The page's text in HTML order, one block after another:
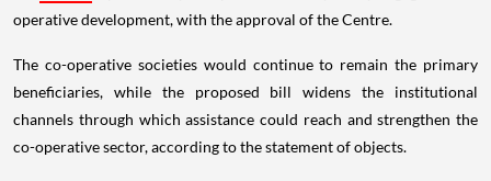
operative development, with the approval of the Centre.
The co-operative societies would continue to remain the primary
beneficiaries, while the proposed bill widens the institutional
channels through which assistance could reach and strengthen the
co-operative sector, according to the statement of objects.